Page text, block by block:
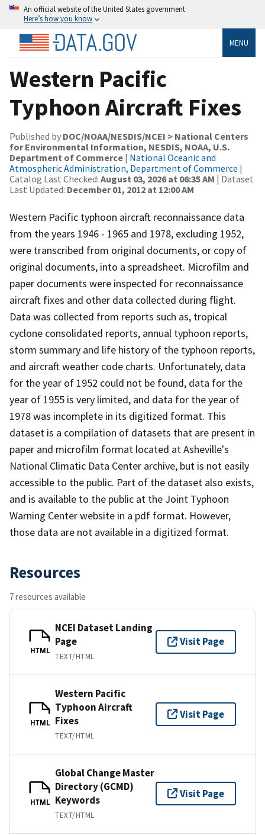
An official website of the United States government
Here’s how you know
MENU
Western Pacific
Typhoon Aircraft Fixes
Published by DOC/NOAA/NESDIS/NCEI > National Centers
for Environmental Information, NESDIS, NOAA, U.S.
Department of Commerce | National Oceanic and
Atmospheric Administration, Department of Commerce |
Catalog Last Checked: August 03, 2026 at 06:35 AM | Dataset
Last Updated: December 01, 2012 at 12:00 AM
Western Pacific typhoon aircraft reconnaissance data
from the years 1946 - 1965 and 1978, excluding 1952,
were transcribed from original documents, or copy of
original documents, into a spreadsheet. Microfilm and
paper documents were inspected for reconnaissance
aircraft fixes and other data collected during flight.
Data was collected from reports such as, tropical
cyclone consolidated reports, annual typhoon reports,
storm summary and life history of the typhoon reports,
and aircraft weather code charts. Unfortunately, data
for the year of 1952 could not be found, data for the
year of 1955 is very limited, and data for the year of
1978 was incomplete in its digitized format. This
dataset is a compilation of datasets that are present in
paper and microfilm format located at Asheville's
National Climatic Data Center archive, but is not easily
accessible to the public. Part of the dataset also exists,
and is available to the public at the Joint Typhoon
Warning Center website in a pdf format. However,
those data are not available in a digitized format.
Resources
7 resources available
HTML
NCEI Dataset Landing
Page
TEXT/HTML
Visit Page
HTML
Western Pacific
Typhoon Aircraft
Fixes
TEXT/HTML
Visit Page
HTML
Global Change Master
Directory (GCMD)
Keywords
TEXT/HTML
Visit Page